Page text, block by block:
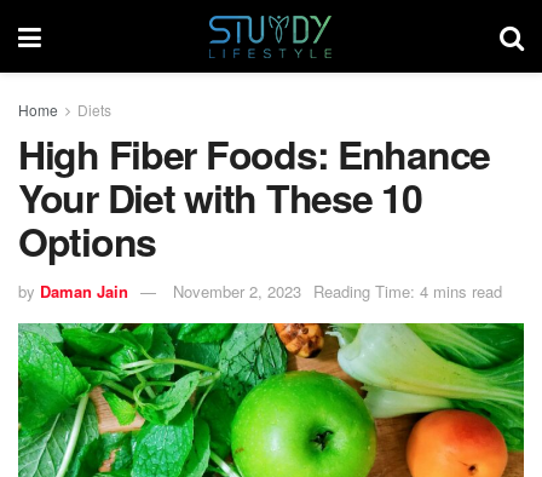
Home Diets
High Fiber Foods: Enhance
Your Diet with These 10
Options
by Daman Jain November 2, 2023 Reading Time: 4 mins read